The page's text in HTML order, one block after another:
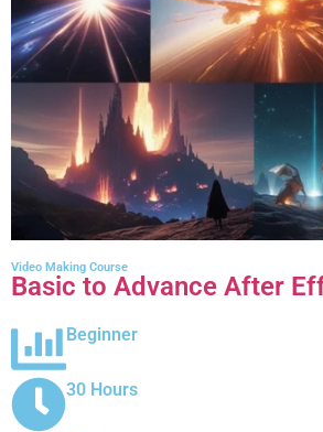
Video Making Course
Basic to Advance After
Beginner
30 Hours